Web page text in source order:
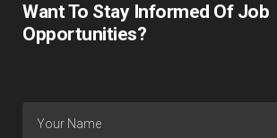
Want To Stay Informed Of Job
Opportunities?